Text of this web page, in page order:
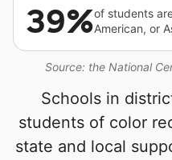
Source: the National
39%of students
American, or
Schools in
students of color
state and local